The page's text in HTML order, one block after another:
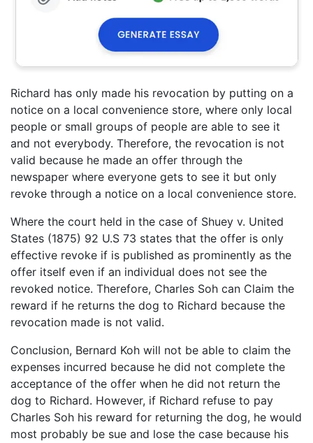
Richard has only made his revocation by putting on a
notice on a local convenience store, where only local
people or small groups of people are able to see it
and not everybody. Therefore, the revocation is not
valid because he made an offer through the
newspaper where everyone gets to see it but only
revoke through a notice on a local convenience store.
Where the court held in the case of Shuey v. United
States (1875) 92 U.S 73 states that the offer is only
effective revoke if is published as prominently as the
offer itself even if an individual does not see the
revoked notice. Therefore, Charles Soh can Claim the
reward if he returns the dog to Richard because the
revocation made is not valid.
Conclusion, Bernard Koh will not be able to claim the
expenses incurred because he did not complete the
acceptance of the offer when he did not return the
dog to Richard. However, if Richard refuse to pay
Charles Soh his reward for returning the dog, he would
most probably be sue and lose the case because his